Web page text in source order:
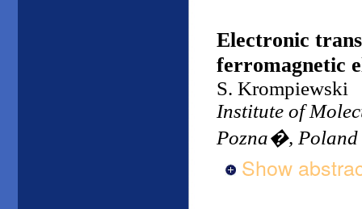
Electronic
ferromagnetic
S. Krompiewski
Institute of
Pozna�, Poland
Show